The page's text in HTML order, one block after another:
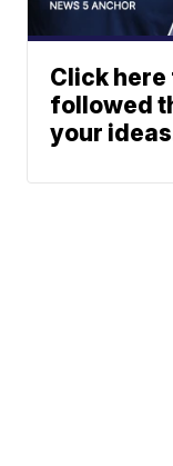
Click here
followed
your